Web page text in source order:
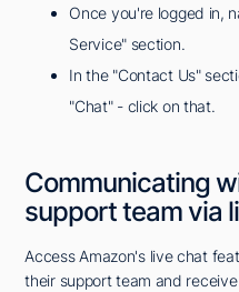
Once you're logged in,
Service" section.
In the "Contact Us"
"Chat" - click on that.
Communicating
support team via
Access Amazon's live chat
their support team and